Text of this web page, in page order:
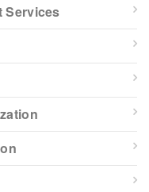
Services